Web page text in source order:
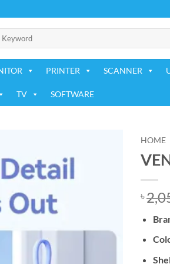
PRINTER SCANNER
TV SOFTWARE
HOME
৳